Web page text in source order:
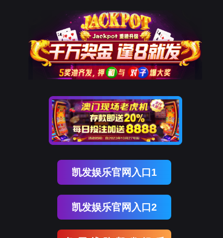
The page you visited is
Go Back
Go To Entrance
To Entrance！